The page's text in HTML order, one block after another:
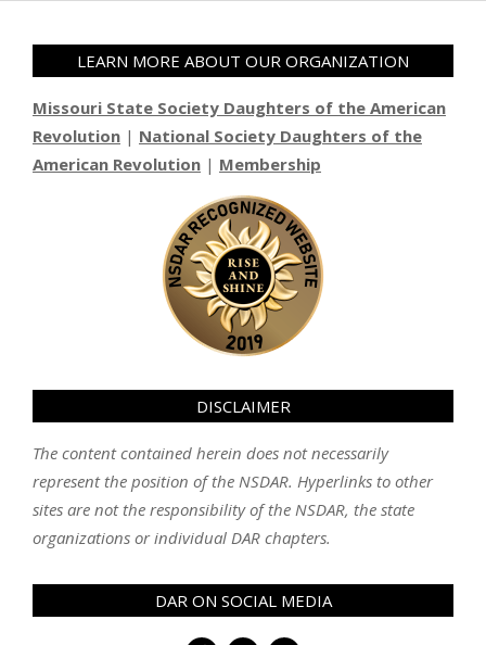
LEARN MORE ABOUT OUR ORGANIZATION
Missouri State Society Daughters of the American
Revolution | National Society Daughters of the
American Revolution | Membership
DISCLAIMER
The content contained herein does not necessarily
represent the position of the NSDAR. Hyperlinks to other
sites are not the responsibility of the NSDAR, the state
organizations or individual DAR chapters.
DAR ON SOCIAL MEDIA